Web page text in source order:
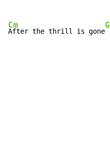
Cm
After the thrill is gone
G